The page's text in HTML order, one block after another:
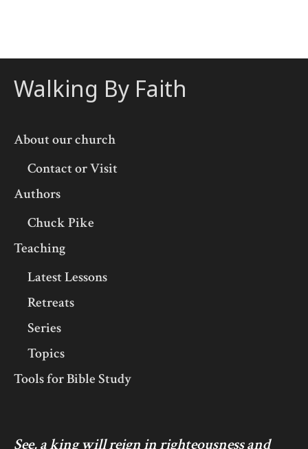
Walking By Faith
About our church
Contact or Visit
Authors
Chuck Pike
Teaching
Latest Lessons
Retreats
Series
Topics
Tools for Bible Study
See, a king will reign in righteousness and